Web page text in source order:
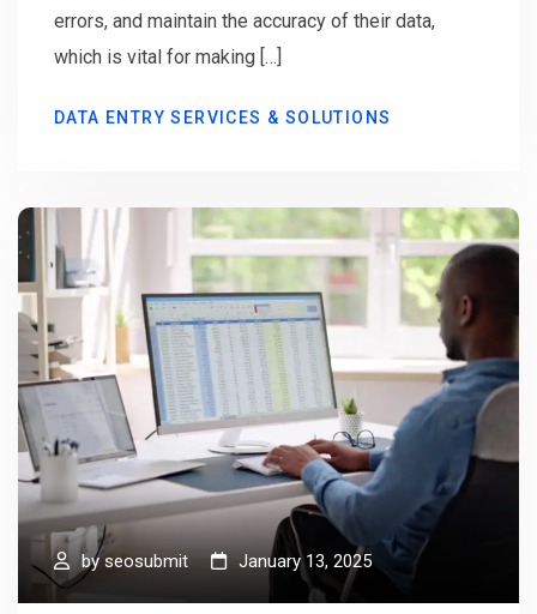
errors, and maintain the accuracy of their data,
which is vital for making […]
DATA ENTRY SERVICES & SOLUTIONS
byseosubmit January 13, 2025